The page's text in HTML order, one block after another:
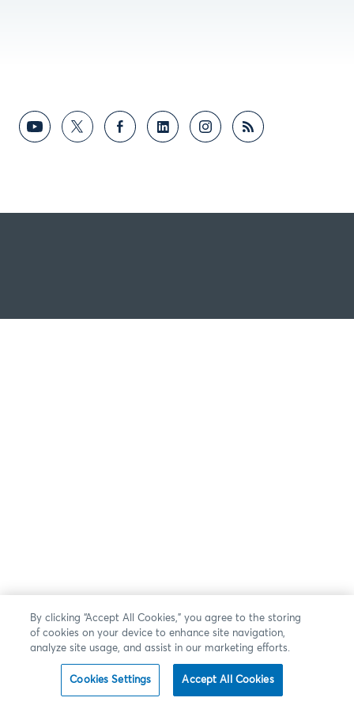
By clicking “Accept All Cookies,” you agree to the storing
of cookies on your device to enhance site navigation,
analyze site usage, and assist in our marketing efforts.
Cookies Settings Accept All Cookies